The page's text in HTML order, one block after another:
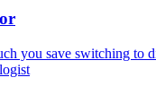
you save switching to